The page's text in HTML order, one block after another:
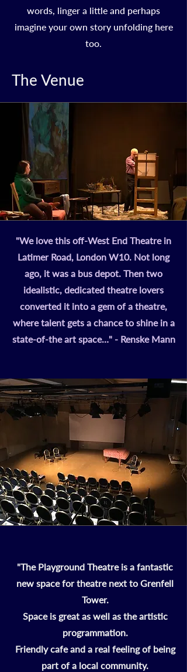
words, linger a little and perhaps
imagine your own story unfolding here
too.
The Venue
"We love this off-West End Theatre in
Latimer Road, London W10. Not long
ago, it was a bus depot. Then two
idealistic, dedicated theatre lovers
converted it into a gem of a theatre,
where talent gets a chance to shine in a
state-of-the art space…" - Renske Mann
"The Playground Theatre is a fantastic
new space for theatre next to Grenfell
Tower.
Space is great as well as the artistic
programmation.
Friendly cafe and a real feeling of being
part of a local community.